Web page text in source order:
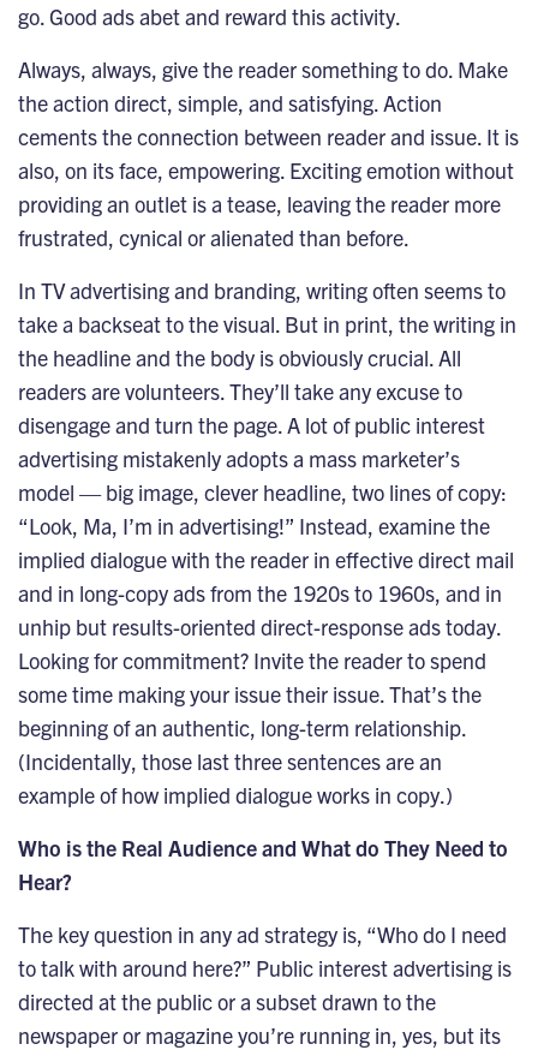
go. Good ads abet and reward this activity.
Always, always, give the reader something to do. Make
the action direct, simple, and satisfying. Action
cements the connection between reader and issue. It is
also, on its face, empowering. Exciting emotion without
providing an outlet is a tease, leaving the reader more
frustrated, cynical or alienated than before.
In TV advertising and branding, writing often seems to
take a backseat to the visual. But in print, the writing in
the headline and the body is obviously crucial. All
readers are volunteers. They’ll take any excuse to
disengage and turn the page. A lot of public interest
advertising mistakenly adopts a mass marketer’s
model — big image, clever headline, two lines of copy:
“Look, Ma, I’m in advertising!” Instead, examine the
implied dialogue with the reader in effective direct mail
and in long-copy ads from the 1920s to 1960s, and in
unhip but results-oriented direct-response ads today.
Looking for commitment? Invite the reader to spend
some time making your issue their issue. That’s the
beginning of an authentic, long-term relationship.
(Incidentally, those last three sentences are an
example of how implied dialogue works in copy.)
Who is the Real Audience and What do They Need to
Hear?
The key question in any ad strategy is, “Who do I need
to talk with around here?” Public interest advertising is
directed at the public or a subset drawn to the
newspaper or magazine you’re running in, yes, but its